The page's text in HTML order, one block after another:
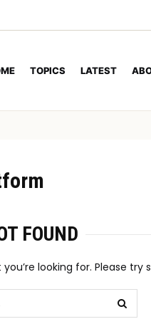
TOPICS LATEST
FOUND
looking for. Please try